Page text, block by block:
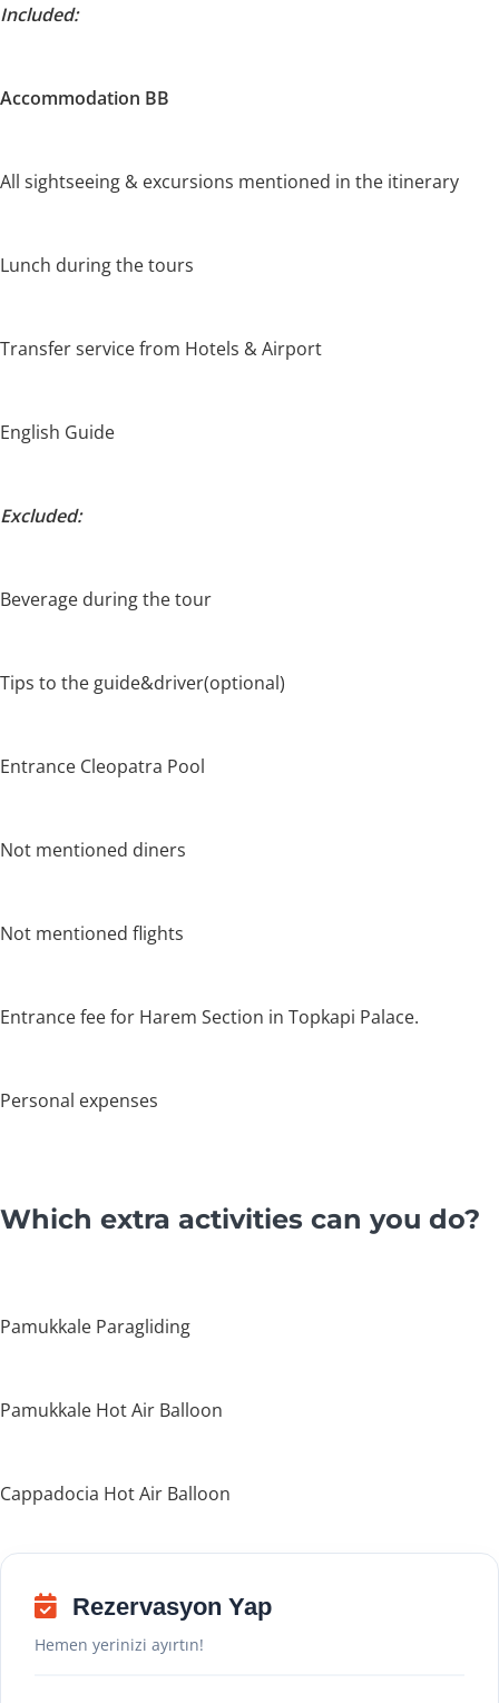
Included:
Accommodation BB
All sightseeing & excursions mentioned in the itinerary
Lunch during the tours
Transfer service from Hotels & Airport
English Guide
Excluded:
Beverage during the tour
Tips to the guide&driver(optional)
Entrance Cleopatra Pool
Not mentioned diners
Not mentioned flights
Entrance fee for Harem Section in Topkapi Palace.
Personal expenses
Which extra activities can you do?
Pamukkale Paragliding
Pamukkale Hot Air Balloon
Cappadocia Hot Air Balloon
Rezervasyon Yap
Hemen yerinizi ayırtın!